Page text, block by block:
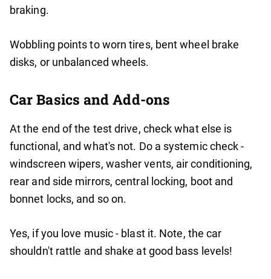
braking.
Wobbling points to worn tires, bent wheel brake
disks, or unbalanced wheels.
Car Basics and Add-ons
At the end of the test drive, check what else is
functional, and what's not. Do a systemic check -
windscreen wipers, washer vents, air conditioning,
rear and side mirrors, central locking, boot and
bonnet locks, and so on.
Yes, if you love music - blast it. Note, the car
shouldn't rattle and shake at good bass levels!